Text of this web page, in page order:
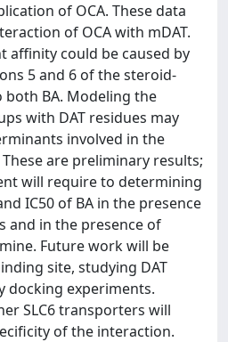
of OCA. These data
of OCA with mDAT.
affinity could be caused by
5 and 6 of the steroid-
BA. Modeling the
with DAT residues may
involved in the
are preliminary results;
will require to determining
IC50 of BA in the presence
and in the presence of
Future work will be
site, studying DAT
docking experiments.
SLC6 transporters will
of the interaction.